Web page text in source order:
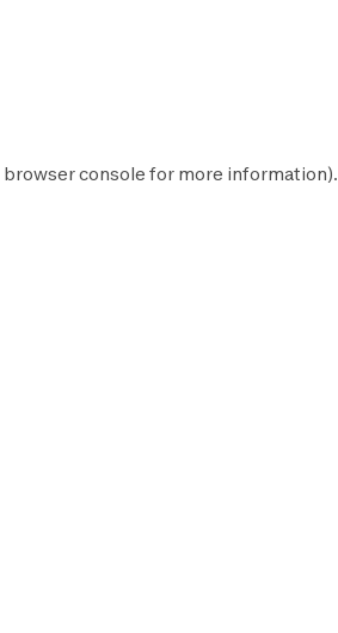
browser console for more information).